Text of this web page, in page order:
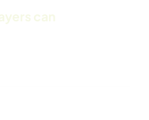
can